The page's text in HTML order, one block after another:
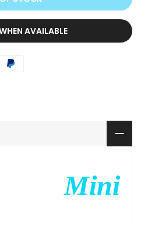
AVAILABLE
Mini